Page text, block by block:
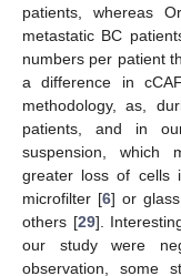
patients, whereas
metastatic BC
numbers per patient
a difference in
methodology, as,
patients, and in
suspension, which
greater loss of cells
microfilter [6] or
others [29].
our study were
observation, some